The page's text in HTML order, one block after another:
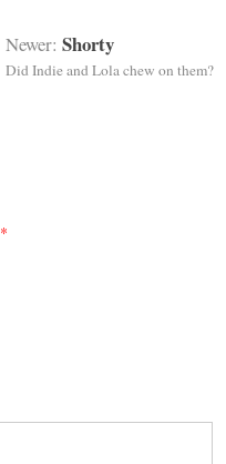
Newer: Shorty
Did Indie and Lola chew on them?
*